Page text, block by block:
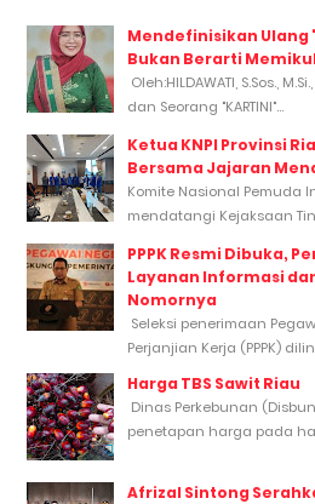
Mendefinisikan Ulang
Bukan Berarti
Oleh:HILDAWATI, S.Sos.,
dan Seorang "KARTINI"...
Ketua KNPI Provinsi
Bersama Jajaran
Komite Nasional Pemuda
mendatangi Kejaksaan
PPPK Resmi Dibuka,
Layanan Informasi
Nomornya
Seleksi penerimaan
Perjanjian Kerja (PPPK)
Harga TBS Sawit Riau
Dinas Perkebunan
penetapan harga pada
Afrizal Sintong